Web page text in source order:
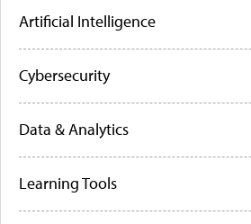
Artificial Intelligence
Cybersecurity
Data & Analytics
Learning Tools